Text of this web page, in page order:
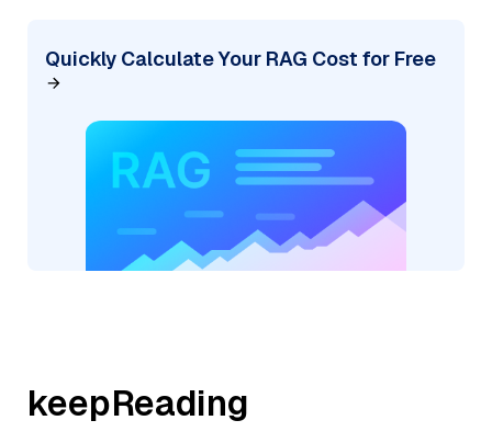
Quickly Calculate Your RAG Cost for Free
keepReading